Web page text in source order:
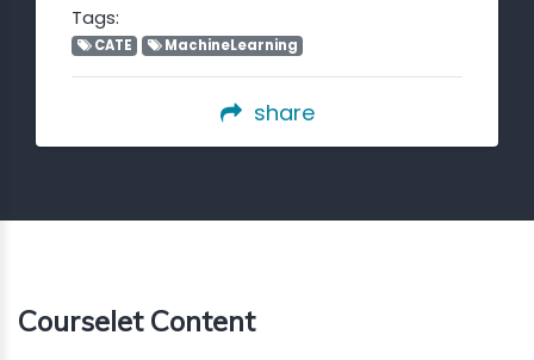
Tags:
CATE MachineLearning
share
Courselet Content